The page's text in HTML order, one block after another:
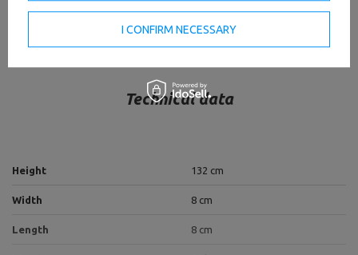
Technical data
Height 132 cm
Width 8 cm
Length 8 cm
I CONFIRM NECESSARY